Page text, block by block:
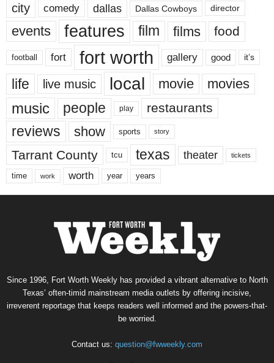
city comedy dallas Dallas Cowboys director
events features film films food
football fort fort worth gallery good it’s
life live music local movie movies
music people play restaurants
reviews show sports story
Tarrant County tcu texas theater tickets
time work worth year years
Since 1996, Fort Worth Weekly has provided a vibrant alternative to North
Texas’ often-timid mainstream media outlets by offering incisive,
irreverent reportage that keeps readers well informed and the powers-that-
be worried.
Contact us: question@fwweekly.com